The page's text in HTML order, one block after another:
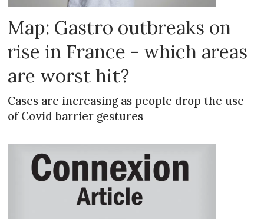
Map: Gastro outbreaks on
rise in France - which areas
are worst hit?
Cases are increasing as people drop the use
of Covid barrier gestures